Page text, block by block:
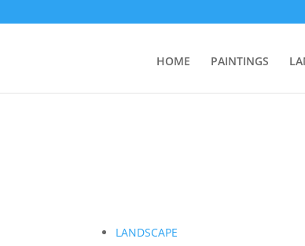
HOME PAINTINGS
LANDSCAPE